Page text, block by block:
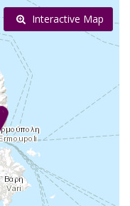
Interactive Map